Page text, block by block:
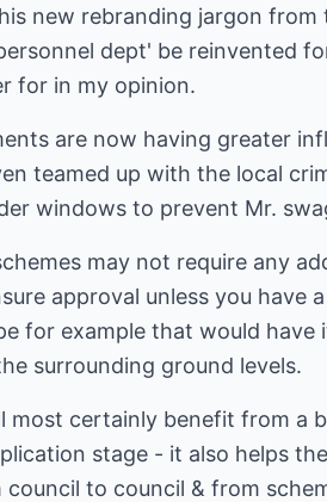
new rebranding jargon from
dept' be reinvented
for in my opinion.
are now having greater
teamed up with the local
windows to prevent Mr.
may not require any
approval unless you have
for example that would
surrounding ground levels.
most certainly benefit from a
stage - it also helps
to council & from